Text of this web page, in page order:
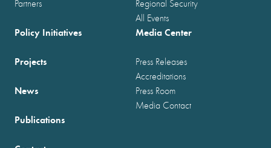
Partners
Regional Security
All Events
Policy Initiatives
Projects
News
Publications
Media Center
Press Releases
Accreditations
Press Room
Media Contact